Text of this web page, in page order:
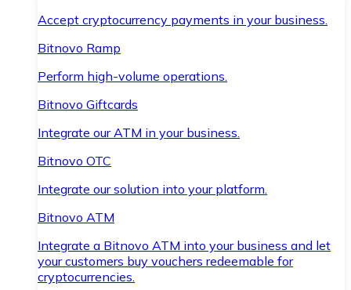
Accept cryptocurrency payments in your business.
Bitnovo Ramp
Perform high-volume operations.
Bitnovo Giftcards
Integrate our ATM in your business.
Bitnovo OTC
Integrate our solution into your platform.
Bitnovo ATM
Integrate a Bitnovo ATM into your business and let
your customers buy vouchers redeemable for
cryptocurrencies.